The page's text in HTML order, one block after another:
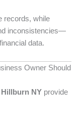
records, while
inconsistencies—
data.
Owner Should
NY provide